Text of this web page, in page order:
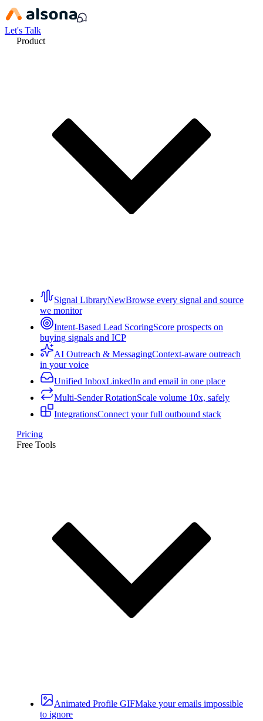
Let's Talk
Product
Signal LibraryNewBrowse every signal and source
we monitor
Intent-Based Lead ScoringScore prospects on
buying signals and ICP
AI Outreach & MessagingContext-aware outreach
in your voice
Unified InboxLinkedIn and email in one place
Multi-Sender RotationScale volume 10x, safely
IntegrationsConnect your full outbound stack
Pricing
Free Tools
Animated Profile GIFMake your emails impossible
to ignore